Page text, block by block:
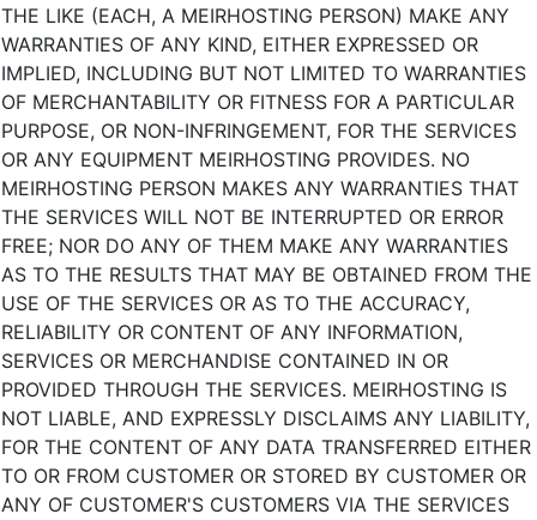
THE LIKE (EACH, A MEIRHOSTING PERSON) MAKE ANY
WARRANTIES OF ANY KIND, EITHER EXPRESSED OR
IMPLIED, INCLUDING BUT NOT LIMITED TO WARRANTIES
OF MERCHANTABILITY OR FITNESS FOR A PARTICULAR
PURPOSE, OR NON-INFRINGEMENT, FOR THE SERVICES
OR ANY EQUIPMENT MEIRHOSTING PROVIDES. NO
MEIRHOSTING PERSON MAKES ANY WARRANTIES THAT
THE SERVICES WILL NOT BE INTERRUPTED OR ERROR
FREE; NOR DO ANY OF THEM MAKE ANY WARRANTIES
AS TO THE RESULTS THAT MAY BE OBTAINED FROM THE
USE OF THE SERVICES OR AS TO THE ACCURACY,
RELIABILITY OR CONTENT OF ANY INFORMATION,
SERVICES OR MERCHANDISE CONTAINED IN OR
PROVIDED THROUGH THE SERVICES. MEIRHOSTING IS
NOT LIABLE, AND EXPRESSLY DISCLAIMS ANY LIABILITY,
FOR THE CONTENT OF ANY DATA TRANSFERRED EITHER
TO OR FROM CUSTOMER OR STORED BY CUSTOMER OR
ANY OF CUSTOMER'S CUSTOMERS VIA THE SERVICES